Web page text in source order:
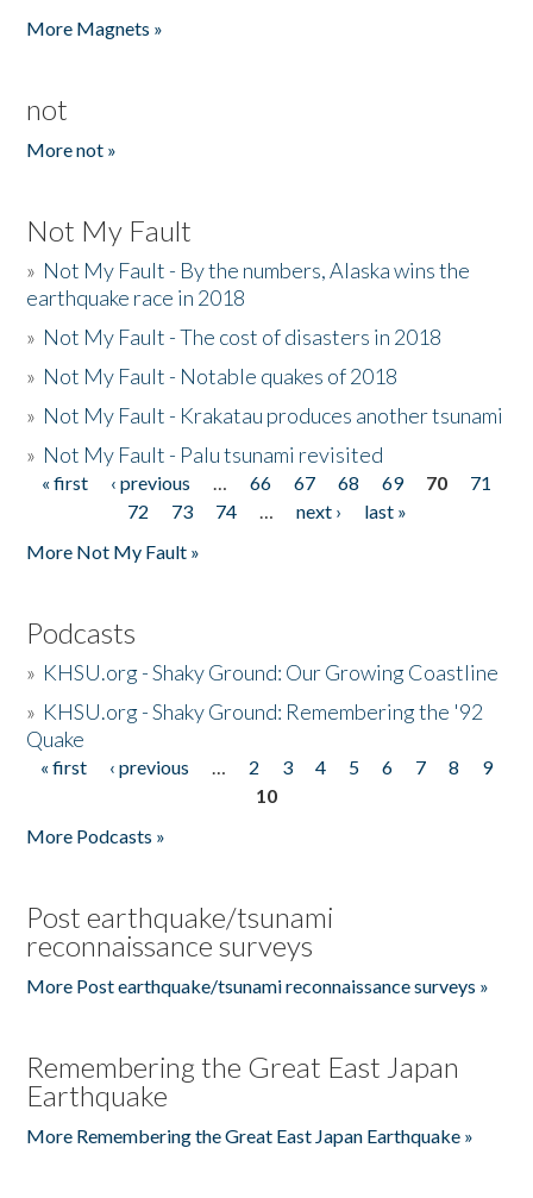
More Magnets »
not
More not »
Not My Fault
» Not My Fault - By the numbers, Alaska wins the
earthquake race in 2018
» Not My Fault - The cost of disasters in 2018
» Not My Fault - Notable quakes of 2018
» Not My Fault - Krakatau produces another tsunami
» Not My Fault - Palu tsunami revisited
Pages
« first ‹ previous … 66 67 68 69 70
71
72
73 74 … next ›
last »
More Not My Fault »
Podcasts
» KHSU.org - Shaky Ground: Our Growing Coastline
» KHSU.org - Shaky Ground: Remembering the '92
Quake
Pages
« first ‹ previous … 2 3 4 5 6 7 8
9
10
More Podcasts »
Post earthquake/tsunami
reconnaissance surveys
More Post earthquake/tsunami reconnaissance surveys »
Remembering the Great East Japan
Earthquake
More Remembering the Great East Japan Earthquake »